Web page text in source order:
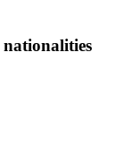
nationalities